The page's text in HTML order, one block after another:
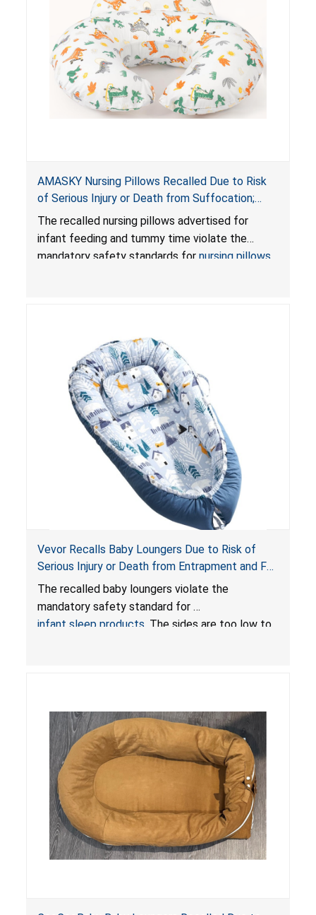
AMASKY Nursing Pillows Recalled Due to Risk
of Serious Injury or Death from Suffocation;
Violate Mandatory Standards for Nursing Pillows
and Infant Support Cushions; Sold on Amazon by
Pretty-Life
The recalled nursing pillows advertised for
infant feeding and tummy time violate the
mandatory safety standards for nursing pillows
Vevor Recalls Baby Loungers Due to Risk of
Serious Injury or Death from Entrapment and Fall
Hazards; Violate Mandatory Standard for Infant
Sleep Products
The recalled baby loungers violate the
mandatory safety standard for
infant sleep products . The sides are too low to
do not have a stand, posing a fall hazard if used
on elevated surfaces. These violations create
an unsafe sleeping environment and can cause
death or serious injury.